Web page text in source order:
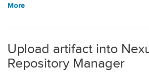
More
Upload artifact into
Repository Manager